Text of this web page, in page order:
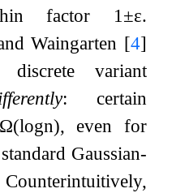
factor 1±ε.
Waingarten [4]
variant
: certain
Ω(logn), even for
Gaussian-